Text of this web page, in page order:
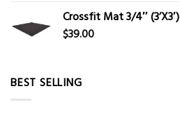
Crossfit Mat 3/4″ (3’X3′)
$39.00
BEST SELLING